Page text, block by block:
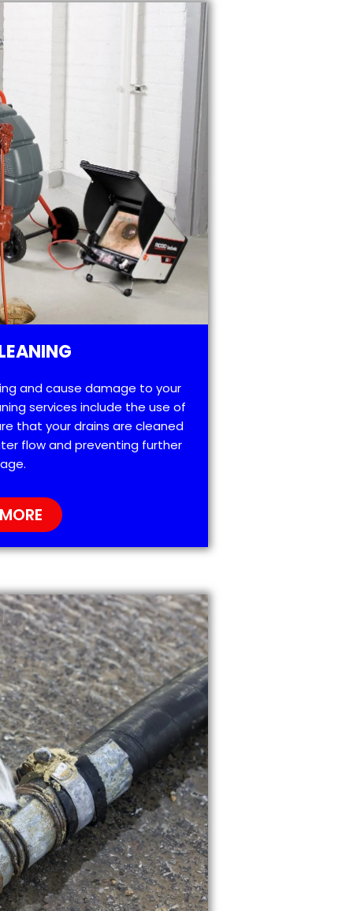
and cause damage to your
services include the use of
that your drains are cleaned
flow and preventing further